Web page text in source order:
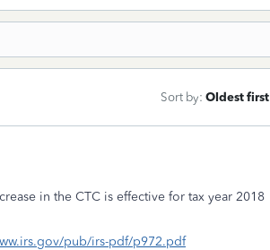
Sort by: Oldest first
in the CTC is effective for tax year 2018
pub/irs-pdf/p972.pdf